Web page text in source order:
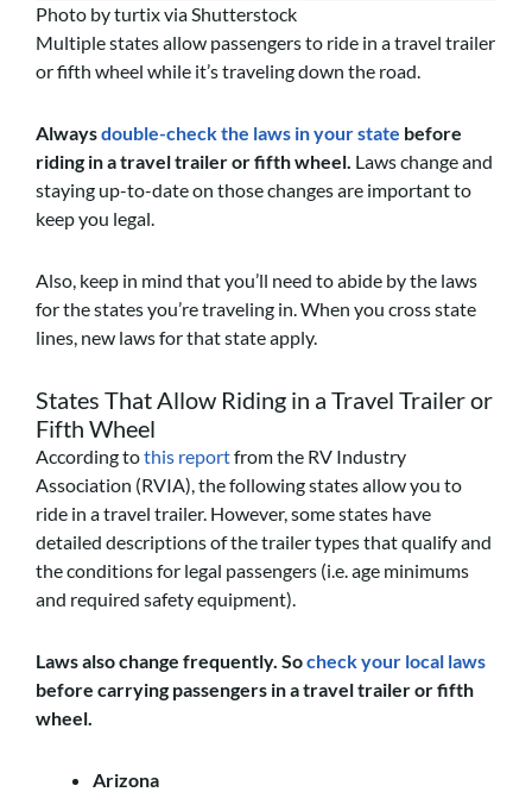
Photo by turtix via Shutterstock
Multiple states allow passengers to ride in a travel trailer
or fifth wheel while it’s traveling down the road.
Alwaysdouble-check the laws in your state before
riding in a travel trailer or fifth wheel. Laws change and
staying up-to-date on those changes are important to
keep you legal.
Also, keep in mind that you’ll need to abide by the laws
for the states you’re traveling in. When you cross state
lines, new laws for that state apply.
States That Allow Riding in a Travel Trailer or
Fifth Wheel
According tothis reportfrom the RV Industry
Association (RVIA), the following states allow you to
ride in a travel trailer. However, some states have
detailed descriptions of the trailer types that qualify and
the conditions for legal passengers (i.e. age minimums
and required safety equipment).
Laws also change frequently. Socheck your local laws
before carrying passengers in a travel trailer or fifth
wheel.
Arizona